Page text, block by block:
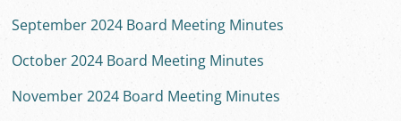
September 2024 Board Meeting Minutes
October 2024 Board Meeting Minutes
November 2024 Board Meeting Minutes